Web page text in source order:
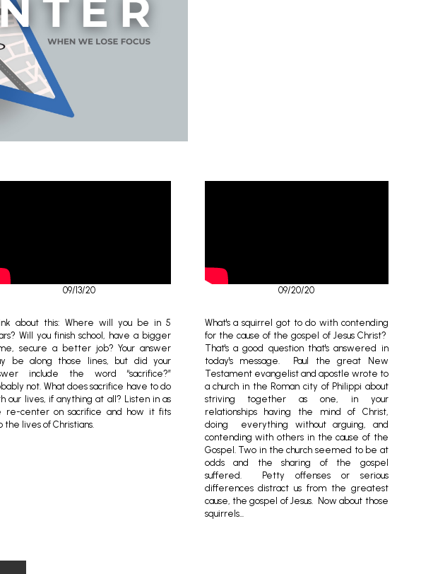
09/13/20
about this: Where will you be in 5
Will you finish school, have a bigger
secure a better job? Your answer
be along those lines, but did your
include the word “sacrifice?”
not. What does sacrifice have to do
our lives, if anything at all? Listen in as
re-center on sacrifice and how it fits
the lives of Christians.
09/20/20
What's a squirrel got to do with contending
for the cause of the gospel of Jesus Christ?
That's a good question that's answered in
today's message. Paul the great New
Testament evangelist and apostle wrote to
a church in the Roman city of Philippi about
striving together as one, in your
relationships having the mind of Christ,
doing everything without arguing, and
contending with others in the cause of the
Gospel. Two in the church seemed to be at
odds and the sharing of the gospel
suffered. Petty offenses or serious
differences distract us from the greatest
cause, the gospel of Jesus. Now about those
squirrels...